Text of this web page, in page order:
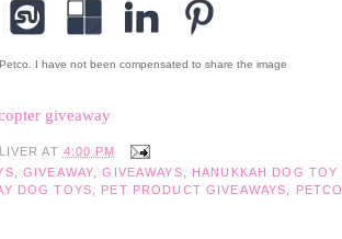
I have not been compensated to share the image
giveaway
AT 4:00 PM
, GIVEAWAY,GIVEAWAYS,
HANUKKAH DOG TOY
DOG TOYS, PET PRODUCT GIVEAWAYS, PETCO